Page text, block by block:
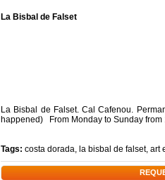
La Bisbal de Falset
La Bisbal de Falset. Cal Cafenou.
happened) From Monday to Sunday
Tags: costa dorada, la bisbal de falset, art